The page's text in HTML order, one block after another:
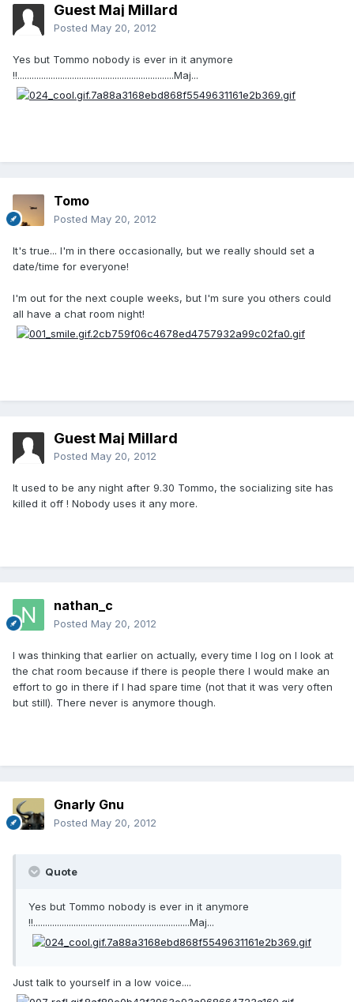
Guest Maj Millard
Posted May 20, 2012
Yes but Tommo nobody is ever in it anymore
!!..................................................................Maj...
Tomo
Posted May 20, 2012
It's true... I'm in there occasionally, but we really should set a
date/time for everyone!
I'm out for the next couple weeks, but I'm sure you others could
all have a chat room night!
Guest Maj Millard
Posted May 20, 2012
It used to be any night after 9.30 Tommo, the socializing site has
killed it off ! Nobody uses it any more.
nathan_c
Posted May 20, 2012
I was thinking that earlier on actually, every time I log on I look at
the chat room because if there is people there I would make an
effort to go in there if I had spare time (not that it was very often
but still). There never is anymore though.
Gnarly Gnu
Posted May 20, 2012
Quote
Yes but Tommo nobody is ever in it anymore
!!..................................................................Maj...
Just talk to yourself in a low voice....